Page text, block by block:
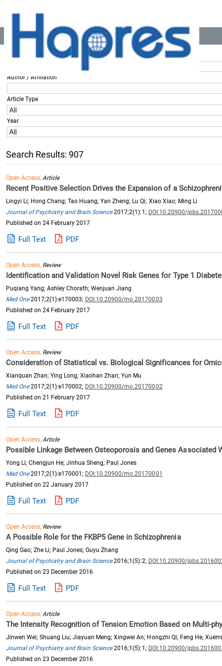
Home>> All Articles
Title / Keyword
Author / Affiliation
Article Type
Year
Search Results: 907
Open Access,Article
Recent Positive Selection Drives the Expansion of a
Lingyi Li; Hong Chang; Tao Huang; Yan Zheng; Lu Qi; Xiao Xiao; Ming Li
Journal of Psychiatry and Brain Science2017;2(1):1; DOI:10.20900/
Published on 24 February 2017
Full Text PDF
Open Access, Review
Identification and Validation Novel Risk Genes for Type 1
Puqiang Yang; Ashley Chorath; Wenjuan Jiang
Med One2017;2(1):e170003; DOI:10.20900/mo.20170003
Published on 24 February 2017
Full Text PDF
Open Access, Review
Consideration of Statistical vs. Biological Significances for
Xianquan Zhan; Ying Long; Xiaohan Zhan; Yun Mu
Med One2017;2(1):e170002; DOI:10.20900/mo.20170002
Published on 21 February 2017
Full Text PDF
Open Access,Article
Possible Linkage Between Osteoporosis and Genes Associated
Yong Li; Chengjun He; Jinhua Sheng; Paul Jones
Med One2017;2(1):e170001; DOI:10.20900/mo.20170001
Published on 22 January 2017
Full Text PDF
Open Access, Review
A Possible Role for the FKBP5 Gene in Schizophrenia
Qing Gao; Zhe Li; Paul Jones; Guyu Zhang
Journal of Psychiatry and Brain Science2016;1(5):2; DOI:10.20900/
Published on 23 December 2016
Full Text PDF
Open Access,Article
The Intensity Recognition of Tension Emotion Based on Multi-
Jinwen Wei; Shuang Liu; Jiayuan Meng; Xingwei An; Hongzhi Qi; Feng He;
Journal of Psychiatry and Brain Science2016;1(5):1; DOI:10.20900/
Published on 23 December 2016